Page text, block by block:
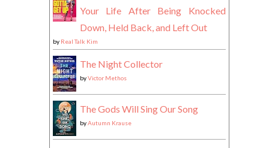
Your Life After Being Knocked
Down, Held Back, and Left Out
by Real Talk Kim
The Night Collector
byVictor Methos
The Gods Will Sing Our Song
byAutumn Krause